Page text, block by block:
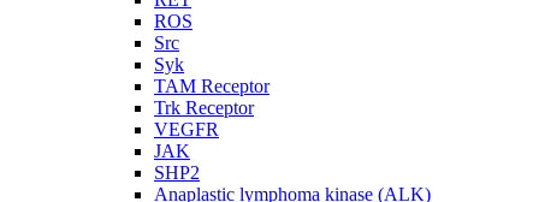
ROS
Src
Syk
TAM Receptor
Trk Receptor
VEGFR
JAK
SHP2
Anaplastic lymphoma kinase (ALK)